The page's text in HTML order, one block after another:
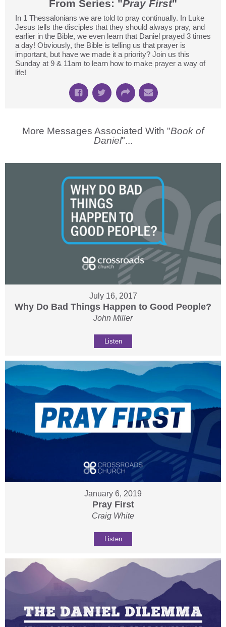
From Series: "Pray First"
In 1 Thessalonians we are told to pray continually. In Luke
Jesus tells the disciples that they should always pray, and
earlier in the Bible, we even learn that Daniel prayed 3 times
a day! Obviously, the Bible is telling us that prayer is
important, but have we made it a priority? Join us this
Sunday at 9 & 11am to learn how to make prayer a way of
life!
More Messages Associated With "Book of
Daniel"...
July 16, 2017
Why Do Bad Things Happen to Good People?
John Miller
Listen
January 6, 2019
Pray First
Craig White
Listen